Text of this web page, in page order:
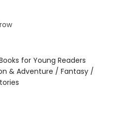
for Young Readers
& Adventure / Fantasy /